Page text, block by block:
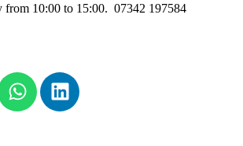
from 10:00 to 15:00. 07342 197584